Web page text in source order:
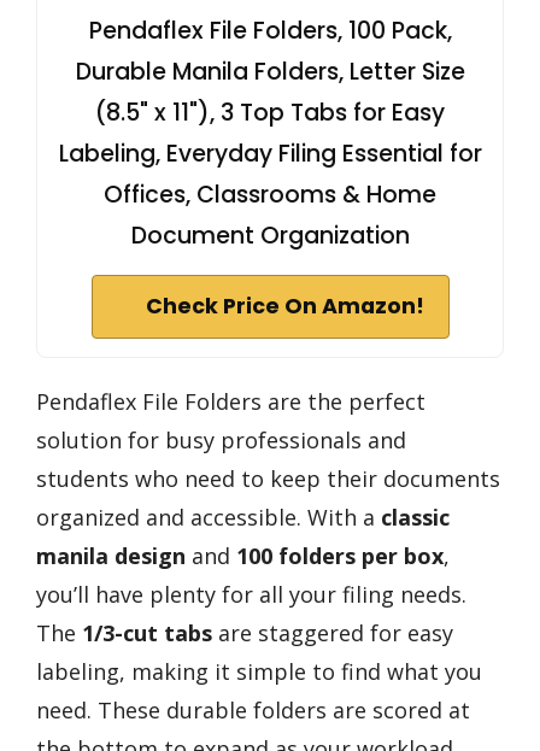
Pendaflex File Folders, 100 Pack,
Durable Manila Folders, Letter Size
(8.5" x 11"), 3 Top Tabs for Easy
Labeling, Everyday Filing Essential for
Offices, Classrooms & Home
Document Organization
Check Price On Amazon!
Pendaflex File Folders are the perfect
solution for busy professionals and
students who need to keep their documents
organized and accessible. With a classic
manila design and 100 folders per box,
you’ll have plenty for all your filing needs.
The 1/3-cut tabs are staggered for easy
labeling, making it simple to find what you
need. These durable folders are scored at